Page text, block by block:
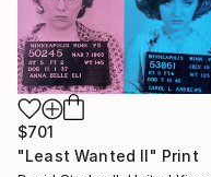
$701
"Least Wanted II" Print